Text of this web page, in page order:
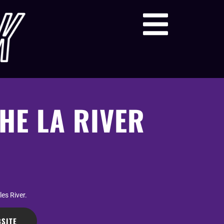
LA RIVER
River.